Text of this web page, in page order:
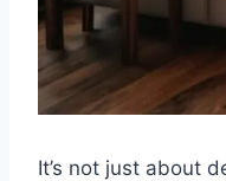
It’s not just about